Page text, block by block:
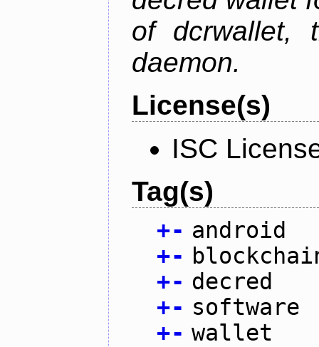
of dcrwallet,
daemon.
License(s)
ISC
Tag(s)
+- android
+-
+- decred
+- software
+- wallet